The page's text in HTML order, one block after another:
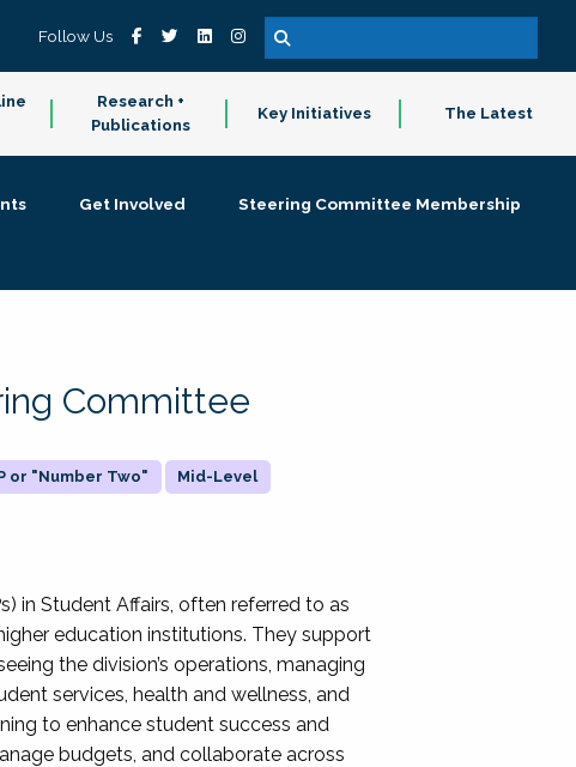
Follow Us
Research +
Publications
Key Initiatives The Latest
Get Involved
Steering Committee Membership
Committee
or "Number Two" Mid-Level
in Student Affairs, often referred to as
education institutions. They support
the division’s operations, managing
services, health and wellness, and
to enhance student success and
budgets, and collaborate across